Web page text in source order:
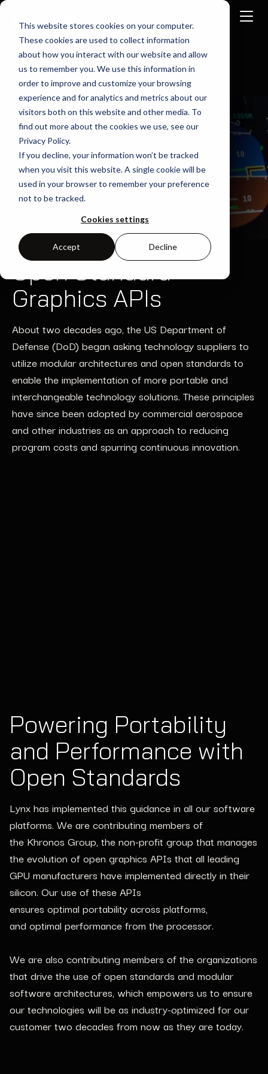
This website stores cookies on your computer.
These cookies are used to collect information
about how you interact with our website and allow
us to remember you. We use this information in
order to improve and customize your browsing
experience and for analytics and metrics about our
visitors both on this website and other media. To
find out more about the cookies we use, see our
Privacy Policy.
If you decline, your information won’t be tracked
when you visit this website. A single cookie will be
used in your browser to remember your preference
not to be tracked.
Cookies settings
Accept Decline
Home Open Standard Graphics Apis
Open Standard
Graphics APIs
About two decades ago, the US Department of
Defense (DoD) began asking technology suppliers to
utilize modular architectures and open standards to
enable the implementation of more portable and
interchangeable technology solutions. These principles
have since been adopted by commercial aerospace
and other industries as an approach to reducing
program costs and spurring continuous innovation.
Powering Portability
and Performance with
Open Standards
Lynx has implemented this guidance in all our software
platforms. We are contributing members of
the Khronos Group, the non-profit group that manages
the evolution of open graphics APIs that all leading
GPU manufacturers have implemented directly in their
silicon. Our use of these APIs
ensures optimal portability across platforms,
and optimal performance from the processor.
We are also contributing members of the organizations
that drive the use of open standards and modular
software architectures, which empowers us to ensure
our technologies will be as industry-optimized for our
customer two decades from now as they are today.